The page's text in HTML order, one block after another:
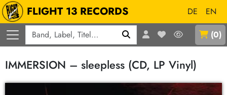
FLIGHT 13 RECORDS DE
EN
(0)
IMMERSION – sleepless (CD, LP Vinyl)